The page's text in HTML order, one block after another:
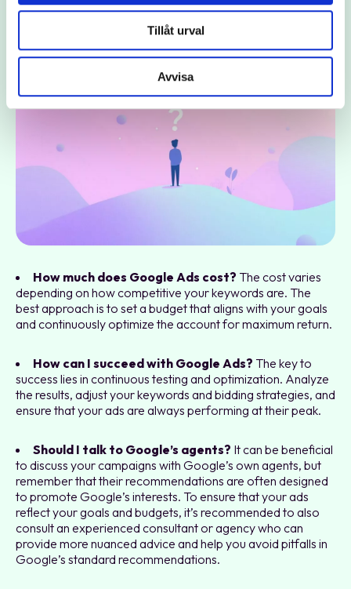
Tillåt urval
Avvisa
Frequently Asked Questions about Google
How much does Google Ads cost? The cost varies
depending on how competitive your keywords are. The
best approach is to set a budget that aligns with your goals
and continuously optimize the account for maximum return.
How can I succeed with Google Ads? The key to
success lies in continuous testing and optimization. Analyze
the results, adjust your keywords and bidding strategies, and
ensure that your ads are always performing at their peak.
Should I talk to Google’s agents? It can be beneficial
to discuss your campaigns with Google’s own agents, but
remember that their recommendations are often designed
to promote Google’s interests. To ensure that your ads
reflect your goals and budgets, it’s recommended to also
consult an experienced consultant or agency who can
provide more nuanced advice and help you avoid pitfalls in
Google’s standard recommendations.